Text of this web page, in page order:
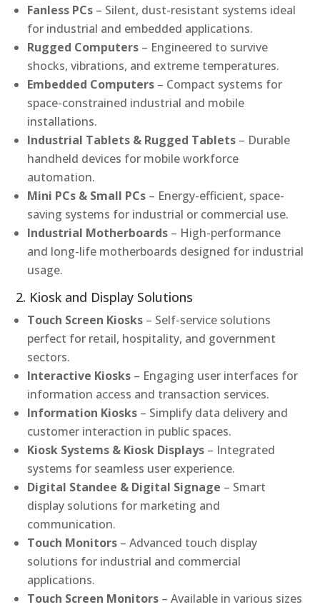
Fanless PCs – Silent, dust-resistant systems ideal
for industrial and embedded applications.
Rugged Computers – Engineered to survive
shocks, vibrations, and extreme temperatures.
Embedded Computers – Compact systems for
space-constrained industrial and mobile
installations.
Industrial Tablets & Rugged Tablets – Durable
handheld devices for mobile workforce
automation.
Mini PCs & Small PCs – Energy-efficient, space-
saving systems for industrial or commercial use.
Industrial Motherboards – High-performance
and long-life motherboards designed for industrial
usage.
2. Kiosk and Display Solutions
Touch Screen Kiosks – Self-service solutions
perfect for retail, hospitality, and government
sectors.
Interactive Kiosks – Engaging user interfaces for
information access and transaction services.
Information Kiosks – Simplify data delivery and
customer interaction in public spaces.
Kiosk Systems & Kiosk Displays – Integrated
systems for seamless user experience.
Digital Standee & Digital Signage – Smart
display solutions for marketing and
communication.
Touch Monitors – Advanced touch display
solutions for industrial and commercial
applications.
Touch Screen Monitors – Available in various sizes